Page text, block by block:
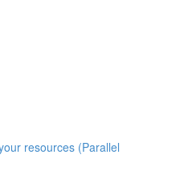
resources (Parallel